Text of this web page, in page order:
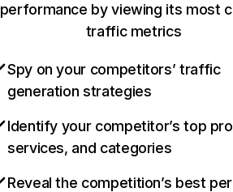
performance by viewing its most
traffic metrics
Spy on your competitors’ traffic
generation strategies
Identify your competitor’s top
services, and categories
Reveal the competition’s best